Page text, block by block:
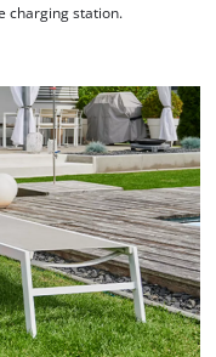
charging station.